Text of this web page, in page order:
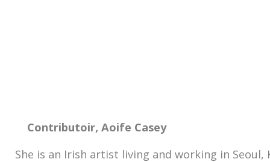
Contributoir, Aoife Casey
She is an Irish artist living and working in Seoul,